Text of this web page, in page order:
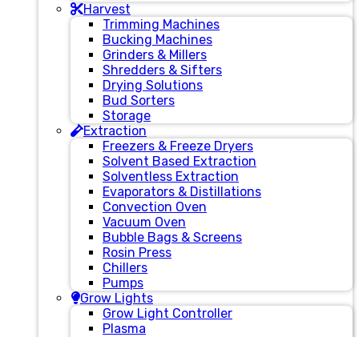
Harvest
Trimming Machines
Bucking Machines
Grinders & Millers
Shredders & Sifters
Drying Solutions
Bud Sorters
Storage
Extraction
Freezers & Freeze Dryers
Solvent Based Extraction
Solventless Extraction
Evaporators & Distillations
Convection Oven
Vacuum Oven
Bubble Bags & Screens
Rosin Press
Chillers
Pumps
Grow Lights
Grow Light Controller
Plasma